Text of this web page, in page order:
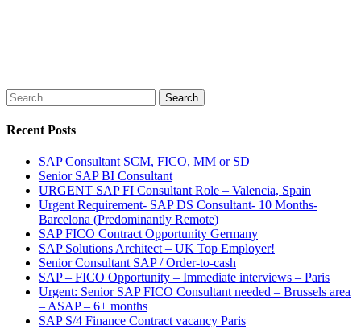
Search
for:
Recent Posts
SAP Consultant SCM, FICO, MM or SD
Senior SAP BI Consultant
URGENT SAP FI Consultant Role – Valencia, Spain
Urgent Requirement- SAP DS Consultant- 10 Months-
Barcelona (Predominantly Remote)
SAP FICO Contract Opportunity Germany
SAP Solutions Architect – UK Top Employer!
Senior Consultant SAP / Order-to-cash
SAP – FICO Opportunity – Immediate interviews – Paris
Urgent: Senior SAP FICO Consultant needed – Brussels area
– ASAP – 6+ months
SAP S/4 Finance Contract vacancy Paris